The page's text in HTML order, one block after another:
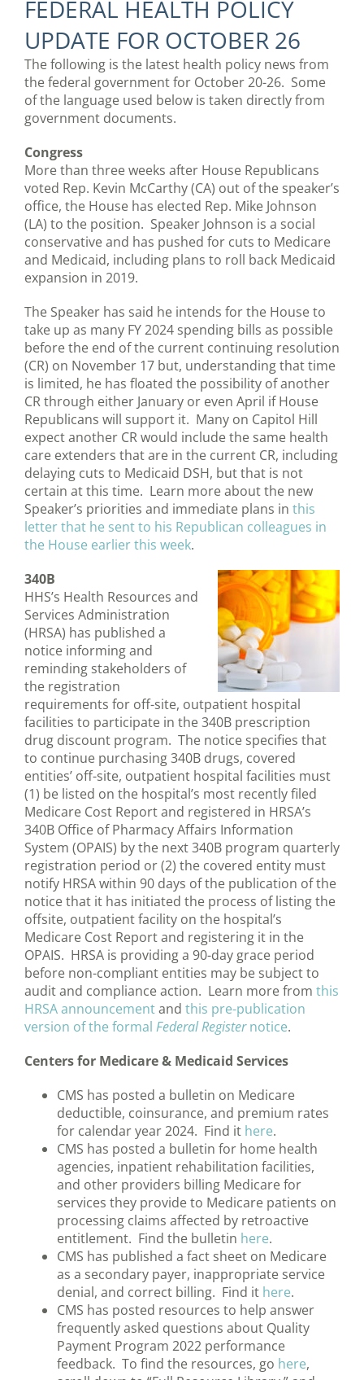
FEDERAL HEALTH POLICY
UPDATE FOR OCTOBER 26
The following is the latest health policy news from
the federal government for October 20-26. Some
of the language used below is taken directly from
government documents.
Congress
More than three weeks after House Republicans
voted Rep. Kevin McCarthy (CA) out of the speaker’s
office, the House has elected Rep. Mike Johnson
(LA) to the position. Speaker Johnson is a social
conservative and has pushed for cuts to Medicare
and Medicaid, including plans to roll back Medicaid
expansion in 2019.
The Speaker has said he intends for the House to
take up as many FY 2024 spending bills as possible
before the end of the current continuing resolution
(CR) on November 17 but, understanding that time
is limited, he has floated the possibility of another
CR through either January or even April if House
Republicans will support it. Many on Capitol Hill
expect another CR would include the same health
care extenders that are in the current CR, including
delaying cuts to Medicaid DSH, but that is not
certain at this time. Learn more about the new
Speaker’s priorities and immediate plans in this
letter that he sent to his Republican colleagues in
the House earlier this week.
340B
HHS’s Health Resources and
Services Administration
(HRSA) has published a
notice informing and
reminding stakeholders of
the registration
requirements for off-site, outpatient hospital
facilities to participate in the 340B prescription
drug discount program. The notice specifies that
to continue purchasing 340B drugs, covered
entities’ off-site, outpatient hospital facilities must
(1) be listed on the hospital’s most recently filed
Medicare Cost Report and registered in HRSA’s
340B Office of Pharmacy Affairs Information
System (OPAIS) by the next 340B program quarterly
registration period or (2) the covered entity must
notify HRSA within 90 days of the publication of the
notice that it has initiated the process of listing the
offsite, outpatient facility on the hospital’s
Medicare Cost Report and registering it in the
OPAIS. HRSA is providing a 90-day grace period
before non-compliant entities may be subject to
audit and compliance action. Learn more from this
HRSA announcementand this pre-publication
version of the formal Federal Registernotice.
Centers for Medicare & Medicaid Services
CMS has posted a bulletin on Medicare
deductible, coinsurance, and premium rates
for calendar year 2024. Find it here.
CMS has posted a bulletin for home health
agencies, inpatient rehabilitation facilities,
and other providers billing Medicare for
services they provide to Medicare patients on
processing claims affected by retroactive
entitlement. Find the bulletin here.
CMS has published a fact sheet on Medicare
as a secondary payer, inappropriate service
denial, and correct billing. Find it here.
CMS has posted resources to help answer
frequently asked questions about Quality
Payment Program 2022 performance
feedback. To find the resources, go here,